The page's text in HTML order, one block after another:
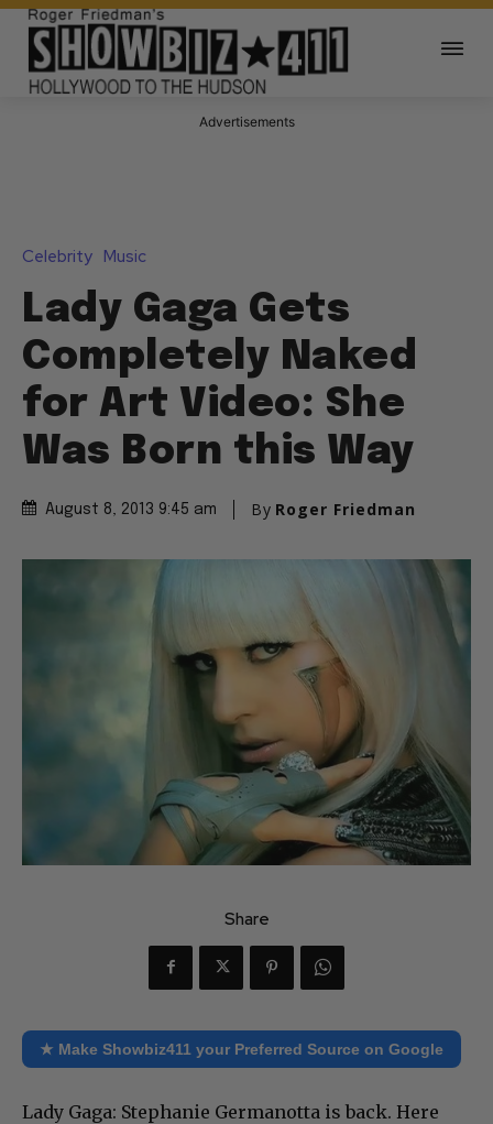
Advertisements
Celebrity Music
Lady Gaga Gets
Completely Naked
for Art Video: She
Was Born this Way
August 8, 2013 9:45 am By Roger Friedman
Share
★ Make Showbiz411 your Preferred Source on Google
Lady Gaga: Stephanie Germanotta is back. Here